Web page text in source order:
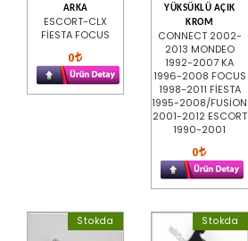
ARKA
ESCORT-CLX
FİESTA FOCUS
0
YÜKSÜKLÜ AÇIK
KROM
CONNECT 2002-
2013 MONDEO
1992-2007 KA
1996-2008 FOCUS
1998-2011 FİESTA
1995-2008/FUSİON
2001-2012 ESCORT
1990-2001
0
Stokda Stokda